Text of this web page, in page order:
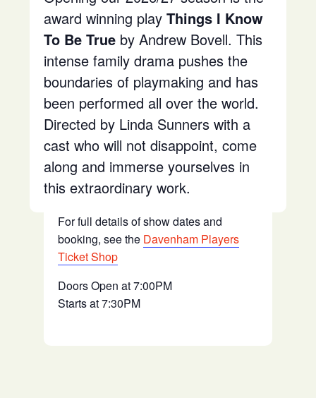
award winning playThings I Know
To Be True by Andrew Bovell. This
intense family drama pushes the
boundaries of playmaking and has
been performed all over the world.
Directed by Linda Sunners with a
cast who will not disappoint, come
along and immerse yourselves in
this extraordinary work.
For full details of show dates and
booking, see the Davenham Players
Ticket Shop
Doors Open at 7:00PM
Starts at 7:30PM